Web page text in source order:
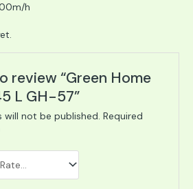
h
review “Green Home
L GH-57”
will not be published. Required